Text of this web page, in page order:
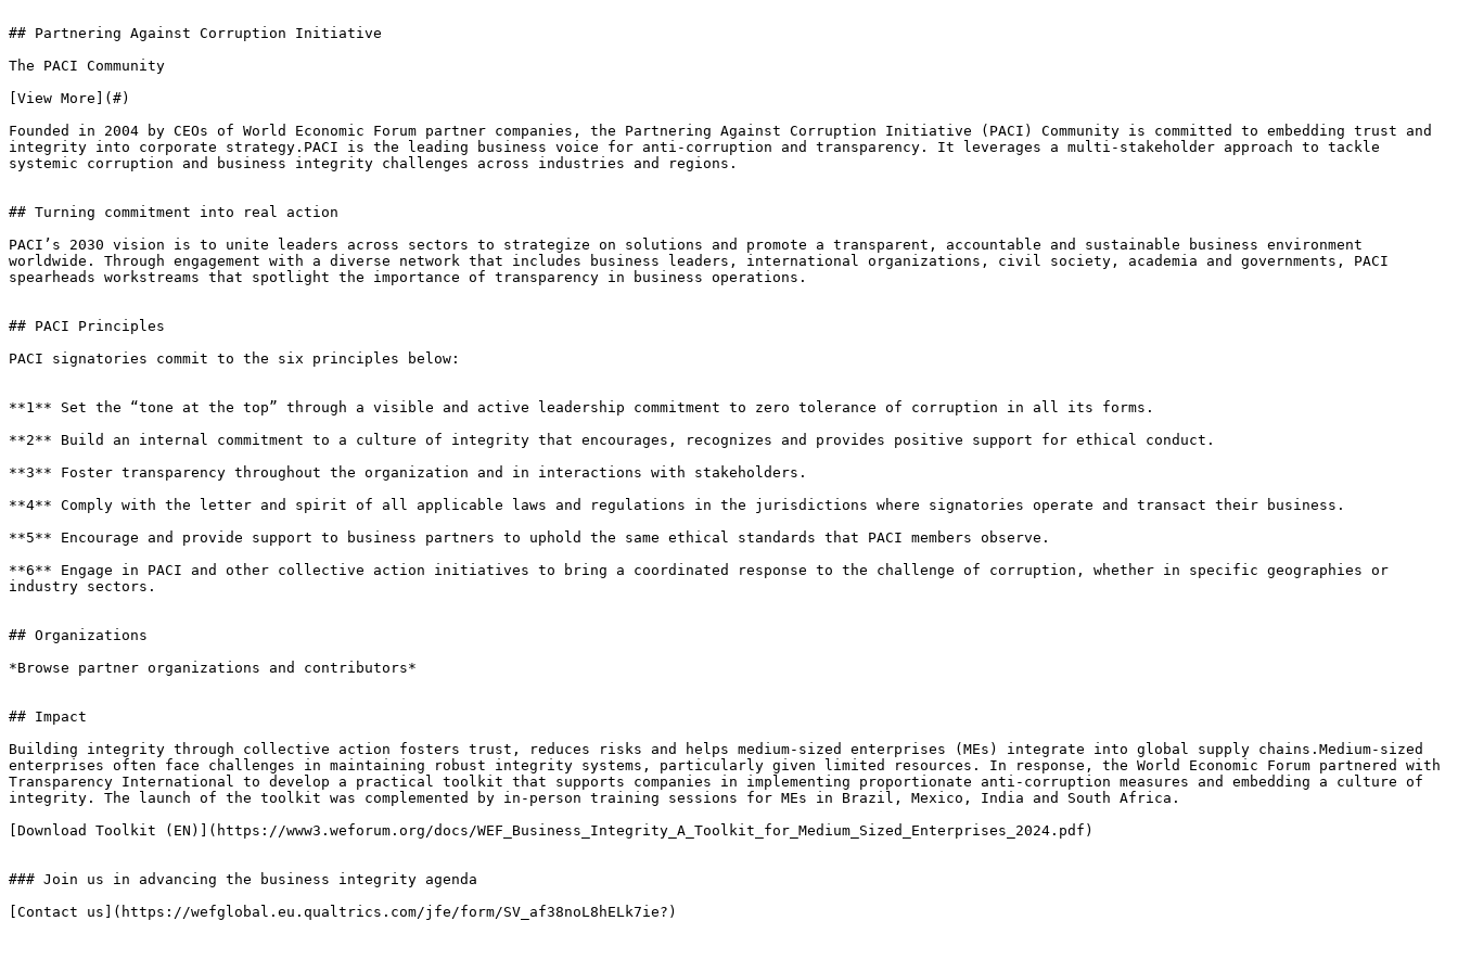
## Partnering Against Corruption Initiative
The PACI Community
[View More](#)
Founded in 2004 by CEOs of World Economic Forum partner companies, the Partnering Against Corruption Initiative (PACI) Community is committed to embedding trust and
integrity into corporate strategy.PACI is the leading business voice for anti-corruption and transparency. It leverages a multi-stakeholder approach to tackle
systemic corruption and business integrity challenges across industries and regions.
## Turning commitment into real action
PACI’s 2030 vision is to unite leaders across sectors to strategize on solutions and promote a transparent, accountable and sustainable business environment
worldwide. Through engagement with a diverse network that includes business leaders, international organizations, civil society, academia and governments, PACI
spearheads workstreams that spotlight the importance of transparency in business operations.
## PACI Principles
PACI signatories commit to the six principles below:
**1** Set the “tone at the top” through a visible and active leadership commitment to zero tolerance of corruption in all its forms.
**2** Build an internal commitment to a culture of integrity that encourages, recognizes and provides positive support for ethical conduct.
**3** Foster transparency throughout the organization and in interactions with stakeholders.
**4** Comply with the letter and spirit of all applicable laws and regulations in the jurisdictions where signatories operate and transact their business.
**5** Encourage and provide support to business partners to uphold the same ethical standards that PACI members observe.
**6** Engage in PACI and other collective action initiatives to bring a coordinated response to the challenge of corruption, whether in specific geographies or
industry sectors.
## Organizations
*Browse partner organizations and contributors*
## Impact
Building integrity through collective action fosters trust, reduces risks and helps medium-sized enterprises (MEs) integrate into global supply chains.Medium-sized
enterprises often face challenges in maintaining robust integrity systems, particularly given limited resources. In response, the World Economic Forum partnered with
Transparency International to develop a practical toolkit that supports companies in implementing proportionate anti-corruption measures and embedding a culture of
integrity. The launch of the toolkit was complemented by in-person training sessions for MEs in Brazil, Mexico, India and South Africa.
[Download Toolkit (EN)](https://www3.weforum.org/docs/WEF_Business_Integrity_A_Toolkit_for_Medium_Sized_Enterprises_2024.pdf)
### Join us in advancing the business integrity agenda
[Contact us](https://wefglobal.eu.qualtrics.com/jfe/form/SV_af38noL8hELk7ie?)